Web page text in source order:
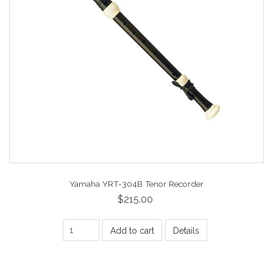
Yamaha YRT-304B Tenor Recorder
$215.00
Add to cart Details